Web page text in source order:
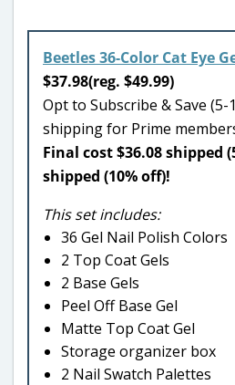
Beetles 36-Color Cat Eye
$37.98(reg. $49.99)
Opt to Subscribe & Save (5-
shipping for Prime
Final cost $36.08 shipped
shipped (10% off)!
This set includes:
36 Gel Nail Polish Colors
2 Top Coat Gels
2 Base Gels
Peel Off Base Gel
Matte Top Coat Gel
Storage organizer box
2 Nail Swatch Palettes